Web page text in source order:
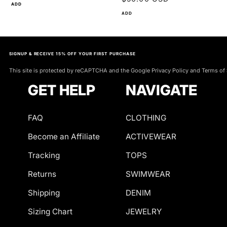
ADD
ADD
SIGNUP & RECEIVE 15% OFF YOUR FIRST PURCHASE
This site is protected by reCAPTCHA and the Google Privacy Policy and Terms of
GET HELP
FAQ
Become an Affiliate
Tracking
Returns
Shipping
Sizing Chart
NAVIGATE
CLOTHING
ACTIVEWEAR
TOPS
SWIMWEAR
DENIM
JEWELRY